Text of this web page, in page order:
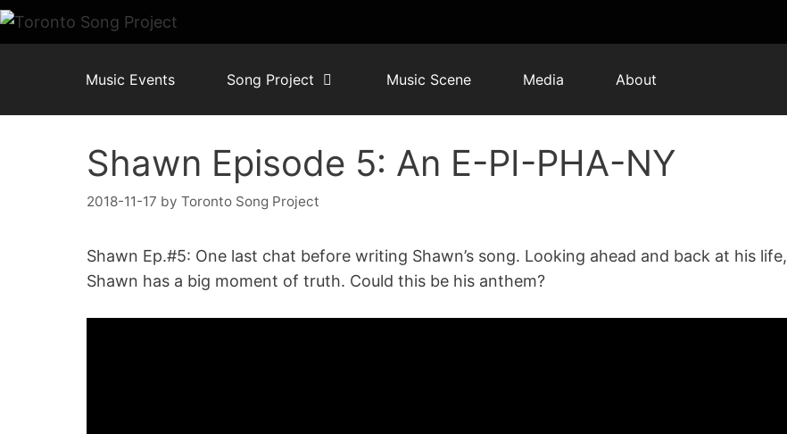
Skip
Music Events Song Project Music Scene Media About
Shawn Episode 5: An E-PI-PHA-NY
2018-11-17 by Toronto Song Project
Shawn Ep.#5: One last chat before writing Shawn’s song. Looking ahead and back at his life,
Shawn has a big moment of truth. Could this be his anthem?